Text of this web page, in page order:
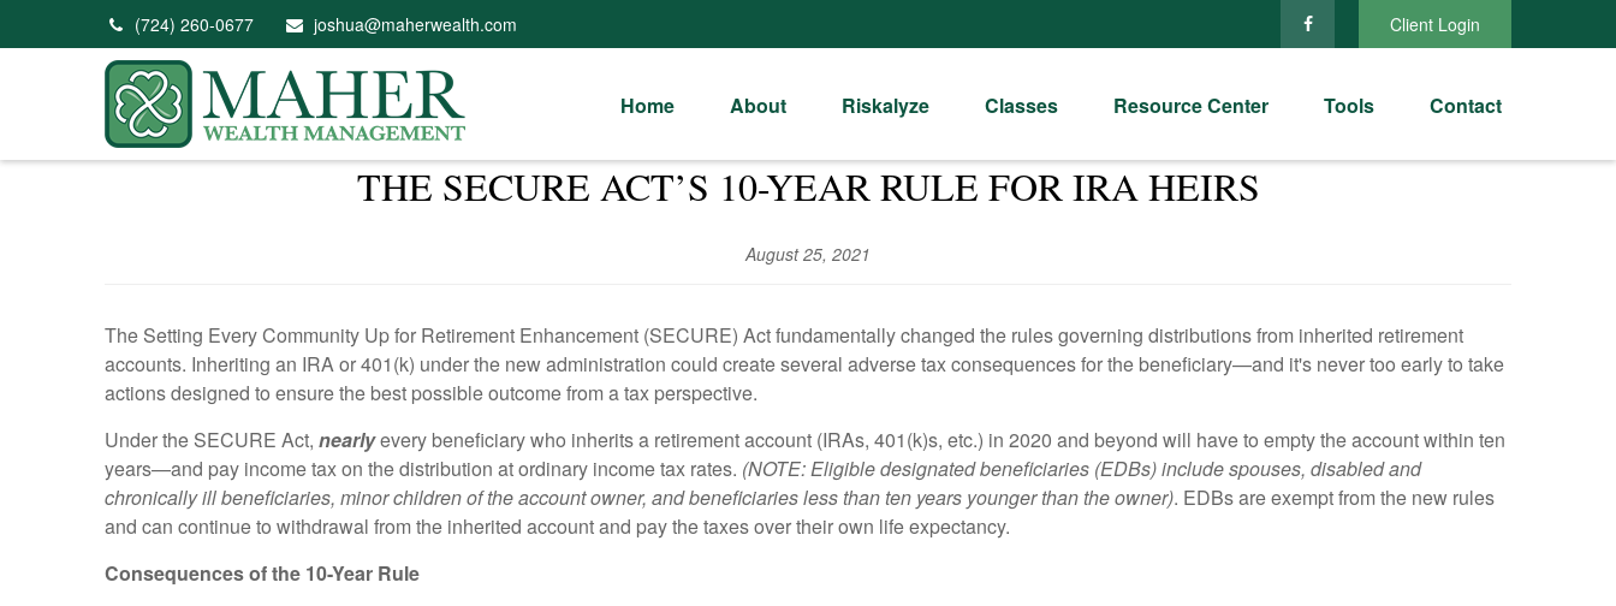
(724) 260-0677 joshua@maherwealth.com Client Login
Home About Riskalyze Classes Resource Center Tools Contact
THE SECURE ACT’S 10-YEAR RULE FOR IRA HEIRS
August 25, 2021
The Setting Every Community Up for Retirement Enhancement (SECURE) Act fundamentally changed the rules governing distributions from inherited retirement
accounts. Inheriting an IRA or 401(k) under the new administration could create several adverse tax consequences for the beneficiary—and it's never too early to take
actions designed to ensure the best possible outcome from a tax perspective.
Under the SECURE Act, nearlyevery beneficiary who inherits a retirement account (IRAs, 401(k)s, etc.) in 2020 and beyond will have to empty the account within ten
years—and pay income tax on the distribution at ordinary income tax rates. (NOTE: Eligible designated beneficiaries (EDBs) include spouses, disabled and
chronically ill beneficiaries, minor children of the account owner, and beneficiaries less than ten years younger than the owner). EDBs are exempt from the new rules
and can continue to withdrawal from the inherited account and pay the taxes over their own life expectancy.
Consequences of the 10-Year Rule